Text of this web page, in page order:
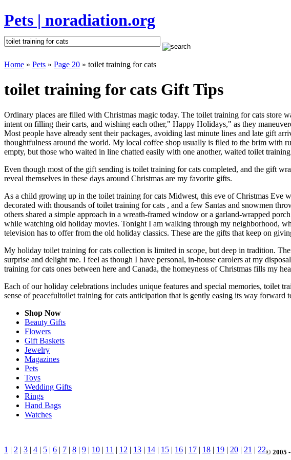
Pets | noradiation.org
Home » Pets » Page 20 » toilet training for cats
toilet training for cats Gift Tips
Ordinary places are filled with Christmas magic today. The toilet training for cats
intent on filling their carts, and wishing each other," Happy Holidays," as they
Most people have already sent their packages, avoiding last minute lines and late gift
thoughtfulness around the world. My local coffee shop usually is filed to the brim with
empty, but those who waited in line chatted easily with one another, waited toilet
Even though most of the gift sending is toilet training for cats completed, and the gift
reveal themselves in these days around Christmas are my favorite gifts.
As a child growing up in the toilet training for cats Midwest, this eve of Christmas
decorated with thousands of toilet training for cats , and a few Santas and snowmen
others shared a simple approach in a wreath-framed window or a garland-wrapped
while watching old holiday movies. Tonight I am walking through my neighborhood,
television has to offer from the old holiday classics. These are the gifts that keep on
My holiday toilet training for cats collection is limited in scope, but deep in tradition.
surprise and delight me. I feel as though I have personal, in-house carolers at my
training for cats ones between here and Canada, the homeyness of Christmas fills my
Each of our holiday celebrations includes unique features and special memories, toilet
sense of peacefultoilet training for cats anticipation that is gently easing its way
Shop Now
Beauty Gifts
Flowers
Gift Baskets
Jewelry
Magazines
Pets
Toys
Wedding Gifts
Rings
Hand Bags
Watches
1 | 2 | 3 | 4 | 5 | 6 | 7 | 8 | 9 | 10 | 11 | 12 | 13 | 14 | 15 | 16 | 17 | 18 | 19 | 20 | 21 | 22© 2005